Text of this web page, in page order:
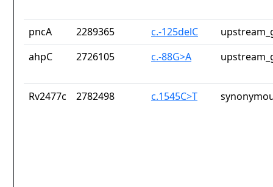
pncA 2289365 c.-125delC
ahpC
2726105 c.-88G>A
Rv2477c 2782498 c.1545C>T